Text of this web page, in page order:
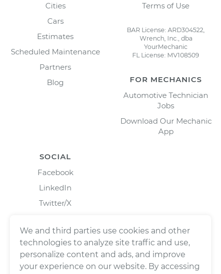
Cities
Cars
Estimates
Scheduled Maintenance
Partners
Blog
Terms of Use
BAR License: ARD304522,
Wrench, Inc., dba
YourMechanic
FL License: MV108509
FOR MECHANICS
Automotive Technician
Jobs
Download Our Mechanic
App
SOCIAL
Facebook
LinkedIn
Twitter/X
We and third parties use cookies and other
technologies to analyze site traffic and use,
personalize content and ads, and improve
your experience on our website. By accessing